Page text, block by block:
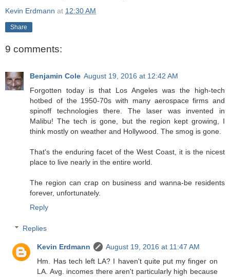
Kevin Erdmann at 12:30 AM
Share
9 comments:
Benjamin Cole August 19, 2016 at 12:42 AM
Forgotten today is that Los Angeles was the high-tech
hotbed of the 1950-70s with many aerospace firms and
spinoff technologies there. The laser was invented in
Malibu! The tech is gone, but the region kept growing, I
think mostly on weather and Hollywood. The smog is gone.
That's the enduring facet of the West Coast, it is the nicest
place to live nearly in the entire world.
The region can crap on business and wanna-be residents
forever, unfortunately.
Reply
Replies
Kevin Erdmann
August 19, 2016 at 11:47 AM
Hm. Has tech left LA? I haven't quite put my finger on
LA. Avg. incomes there aren't particularly high because